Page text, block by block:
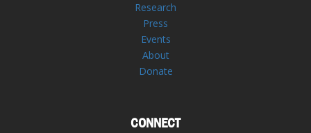
Research
Press
Events
About
Donate
CONNECT